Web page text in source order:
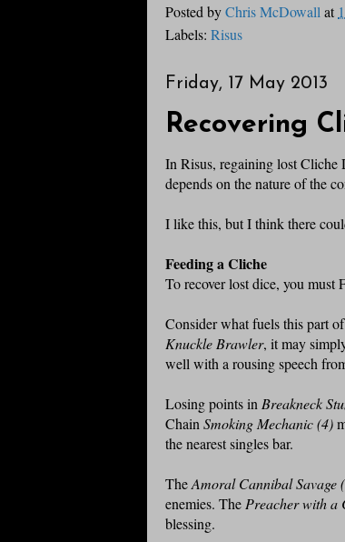
Posted byChris McDowallat
Labels: Risus
Friday, 17 May 2013
Recovering
In Risus, regaining lost Cliche
depends on the nature of the
I like this, but I think there
Feeding a Cliche
To recover lost dice, you must
Consider what fuels this part
Knuckle Brawler, it may
well with a rousing speech
Losing points inBreakneck
ChainSmoking Mechanic (4)
the nearest singles bar.
TheAmoral Cannibal Savage
enemies. ThePreacher with a
blessing.